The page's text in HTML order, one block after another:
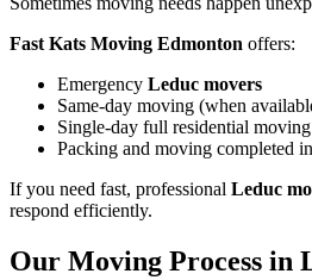
Fast Kats Moving Edmonton offers:
Emergency Leduc movers
Same-day moving (when
Single-day full residential moving
Packing and moving completed
If you need fast, professional Leduc
respond efficiently.
Our Moving Process in